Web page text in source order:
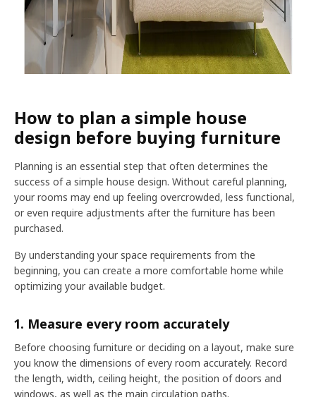
How to plan a simple house
design before buying furniture
Planning is an essential step that often determines the
success of a simple house design. Without careful planning,
your rooms may end up feeling overcrowded, less functional,
or even require adjustments after the furniture has been
purchased.
By understanding your space requirements from the
beginning, you can create a more comfortable home while
optimizing your available budget.
1. Measure every room accurately
Before choosing furniture or deciding on a layout, make sure
you know the dimensions of every room accurately. Record
the length, width, ceiling height, the position of doors and
windows, as well as the main circulation paths.